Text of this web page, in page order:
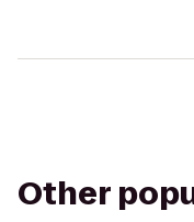
Other